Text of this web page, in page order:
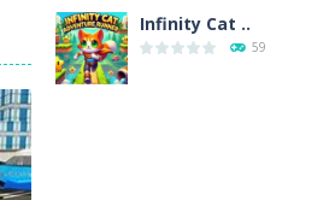
Infinity Cat ..
59